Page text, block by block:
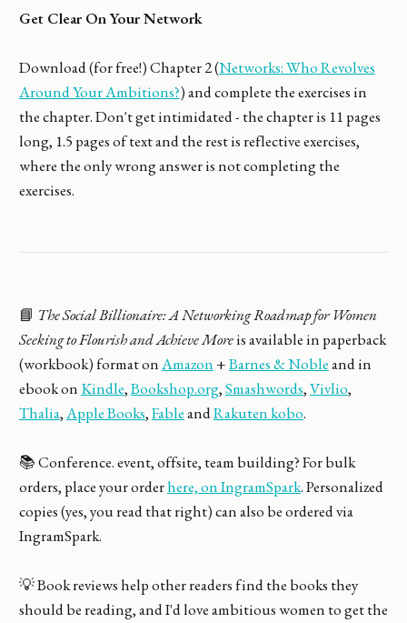
Get Clear On Your Network
Download (for free!) Chapter 2 (Networks: Who Revolves
Around Your Ambitions?) and complete the exercises in
the chapter. Don't get intimidated - the chapter is 11 pages
long, 1.5 pages of text and the rest is reflective exercises,
where the only wrong answer is not completing the
exercises.
📘 The Social Billionaire: A Networking Roadmap for Women
Seeking to Flourish and Achieve Moreis available in paperback
(workbook) format onAmazon +Barnes & Nobleand in
ebook on Kindle,Bookshop.org,Smashwords,Vivlio,
Thalia,Apple Books,FableandRakuten kobo.
📚 Conference. event, offsite, team building? For bulk
orders, place your orderhere, on IngramSpark. Personalized
copies (yes, you read that right) can also be ordered via
IngramSpark.
💡 Book reviews help other readers find the books they
should be reading, and I'd love ambitious women to get the